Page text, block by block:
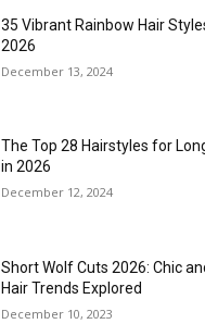
35 Vibrant Rainbow Hair
2026
December 13, 2024
The Top 28 Hairstyles for
in 2026
December 12, 2024
Short Wolf Cuts 2026: Chic
Hair Trends Explored
December 10, 2023